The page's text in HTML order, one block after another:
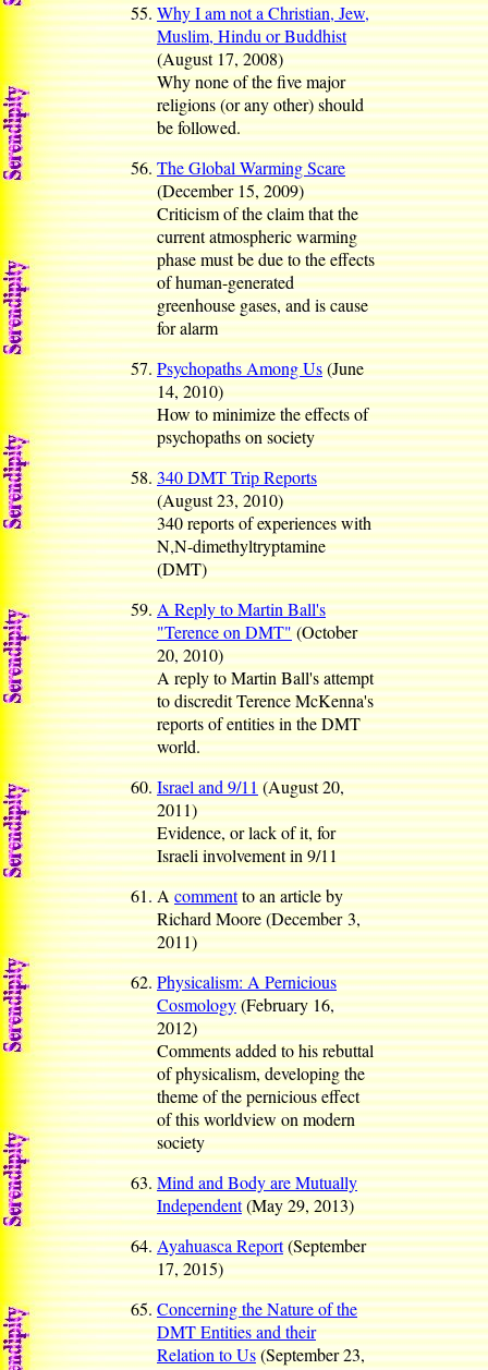
Why I am not a Christian, Jew,
Muslim, Hindu or Buddhist
(August 17, 2008)
Why none of the five major
religions (or any other) should
be followed.
The Global Warming Scare
(December 15, 2009)
Criticism of the claim that the
current atmospheric warming
phase must be due to the effects
of human-generated
greenhouse gases, and is cause
for alarm
Psychopaths Among Us(June
14, 2010)
How to minimize the effects of
psychopaths on society
340 DMT Trip Reports
(August 23, 2010)
340 reports of experiences with
N,N-dimethyltryptamine
(DMT)
A Reply to Martin Ball's
"Terence on DMT"(October
20, 2010)
A reply to Martin Ball's attempt
to discredit Terence McKenna's
reports of entities in the DMT
world.
Israel and 9/11(August 20,
2011)
Evidence, or lack of it, for
Israeli involvement in 9/11
Acommentto an article by
Richard Moore (December 3,
2011)
Physicalism: A Pernicious
Cosmology(February 16,
2012)
Comments added to his rebuttal
of physicalism, developing the
theme of the pernicious effect
of this worldview on modern
society
Mind and Body are Mutually
Independent(May 29, 2013)
Ayahuasca Report(September
17, 2015)
Concerning the Nature of the
DMT Entities and their
Relation to Us(September 23,